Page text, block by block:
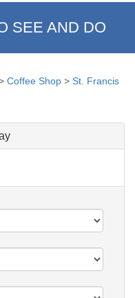
SEE AND DO
Coffee Shop > St. Francis